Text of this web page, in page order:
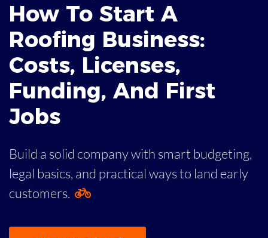
How To Start A
Roofing Business:
Costs, Licenses,
Funding, And First
Jobs
Build a solid company with smart budgeting,
legal basics, and practical ways to land early
customers.